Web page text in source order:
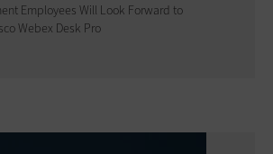
Employees Will Look Forward to
Webex Desk Pro